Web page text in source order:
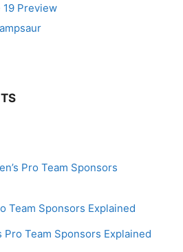
19 Preview
Pro Team Sponsors
Team Sponsors Explained
Pro Team Sponsors Explained